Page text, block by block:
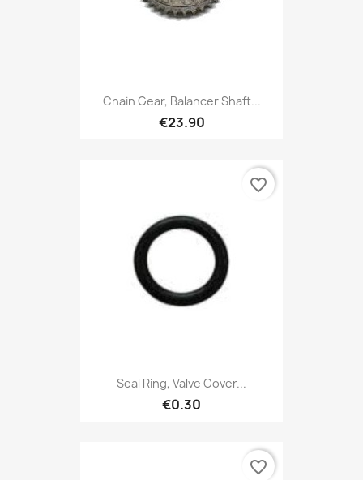
Chain Gear, Balancer Shaft...
€23.90
Seal Ring, Valve Cover...
€0.30
favorite_border
favorite_border